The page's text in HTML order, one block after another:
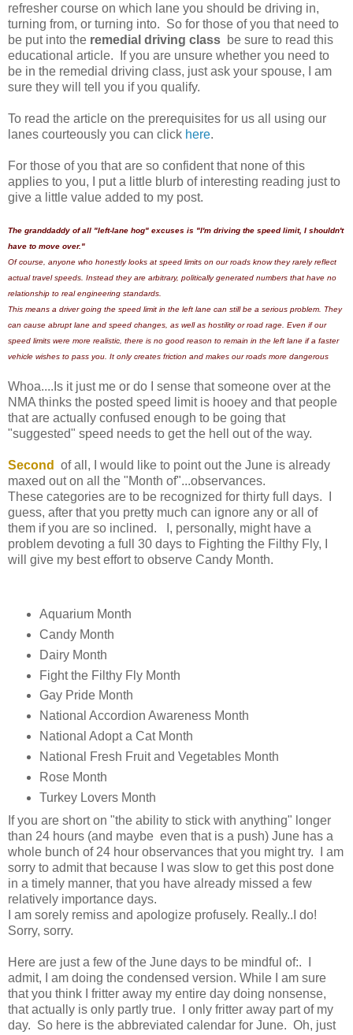
refresher course on which lane you should be driving in,
turning from, or turning into. So for those of you that need to
be put into the remedial driving class be sure to read this
educational article. If you are unsure whether you need to
be in the remedial driving class, just ask your spouse, I am
sure they will tell you if you qualify.
To read the article on the prerequisites for us all using our
lanes courteously you can click here.
For those of you that are so confident that none of this
applies to you, I put a little blurb of interesting reading just to
give a little value added to my post.
The granddaddy of all "left-lane hog" excuses is "I'm driving the speed limit, I shouldn't
have to move over."
Of course, anyone who honestly looks at speed limits on our roads know they rarely reflect
actual travel speeds. Instead they are arbitrary, politically generated numbers that have no
relationship to real engineering standards.
This means a driver going the speed limit in the left lane can still be a serious problem. They
can cause abrupt lane and speed changes, as well as hostility or road rage. Even if our
speed limits were more realistic, there is no good reason to remain in the left lane if a faster
vehicle wishes to pass you. It only creates friction and makes our roads more dangerous
Whoa....Is it just me or do I sense that someone over at the
NMA thinks the posted speed limit is hooey and that people
that are actually confused enough to be going that
"suggested" speed needs to get the hell out of the way.
Second
of all, I would like to point out the June is already
maxed out on all the "Month of"...observances.
These categories are to be recognized for thirty full days. I
guess, after that you pretty much can ignore any or all of
them if you are so inclined. I, personally, might have a
problem devoting a full 30 days to Fighting the Filthy Fly, I
will give my best effort to observe Candy Month.
Aquarium Month
Candy Month
Dairy Month
Fight the Filthy Fly Month
Gay Pride Month
National Accordion Awareness Month
National Adopt a Cat Month
National Fresh Fruit and Vegetables Month
Rose Month
Turkey Lovers Month
If you are short on "the ability to stick with anything" longer
than 24 hours (and maybe even that is a push) June has a
whole bunch of 24 hour observances that you might try. I am
sorry to admit that because I was slow to get this post done
in a timely manner, that you have already missed a few
relatively importance days.
I am sorely remiss and apologize profusely. Really..I do!
Sorry, sorry.
Here are just a few of the June days to be mindful of:. I
admit, I am doing the condensed version. While I am sure
that you think I fritter away my entire day doing nonsense,
that actually is only partly true. I only fritter away part of my
day. So here is the abbreviated calendar for June. Oh, just